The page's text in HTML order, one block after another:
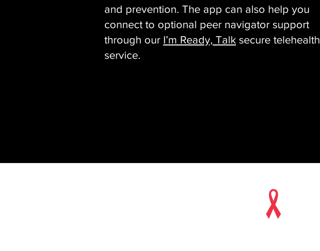
and prevention. The app can also help you
connect to optional peer navigator support
through our I’m Ready, Talk secure telehealth
service.